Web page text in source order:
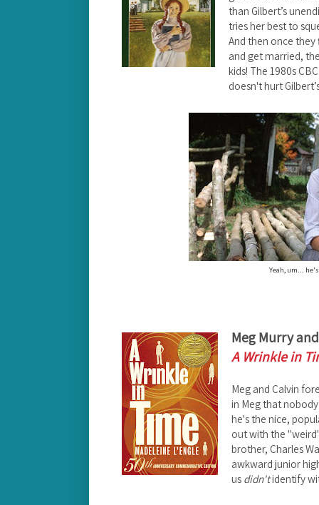
than Gilbert’s
tries her best to
And then once
and get married,
kids! The 1980s
doesn't hurt
Yeah, um...
Meg Murry
A Wrinkle in
Meg and Calvin
in Meg that
he's the nice,
out with the
brother, Charles
awkward junior
us didn'tidentify